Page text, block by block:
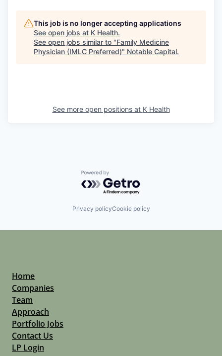
This job is no longer accepting applications
See open jobs at K Health.
See open jobs similar to "Family Medicine
Physician (IMLC Preferred)" Notable Capital.
See more open positions at K Health
Powered by Getro.com
Privacy policyCookie policy
Home
Companies
Team
Approach
Portfolio Jobs
Contact Us
LP Login